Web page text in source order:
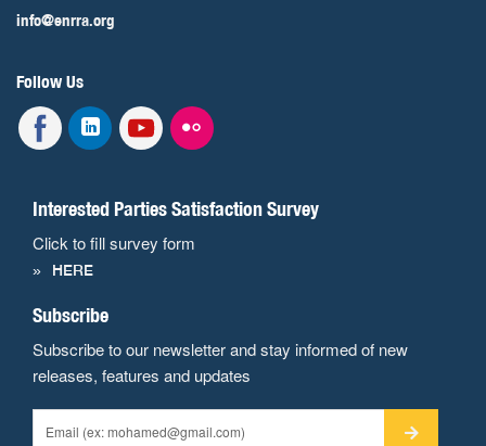
info@enrra.org
Follow Us
Interested Parties Satisfaction Survey
Click to fill survey form
HERE
Subscribe
Subscribe to our newsletter and stay informed of new
releases, features and updates